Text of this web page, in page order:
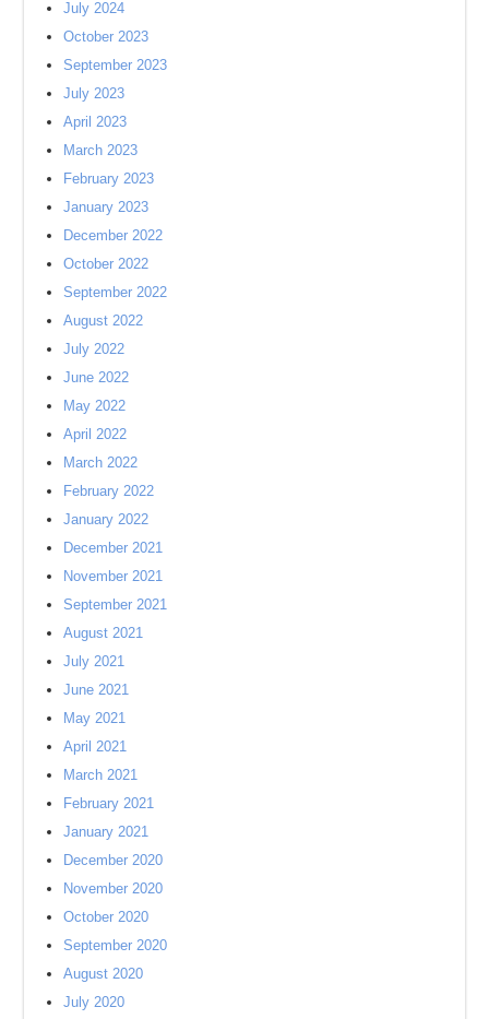
July 2024
October 2023
September 2023
July 2023
April 2023
March 2023
February 2023
January 2023
December 2022
October 2022
September 2022
August 2022
July 2022
June 2022
May 2022
April 2022
March 2022
February 2022
January 2022
December 2021
November 2021
September 2021
August 2021
July 2021
June 2021
May 2021
April 2021
March 2021
February 2021
January 2021
December 2020
November 2020
October 2020
September 2020
August 2020
July 2020